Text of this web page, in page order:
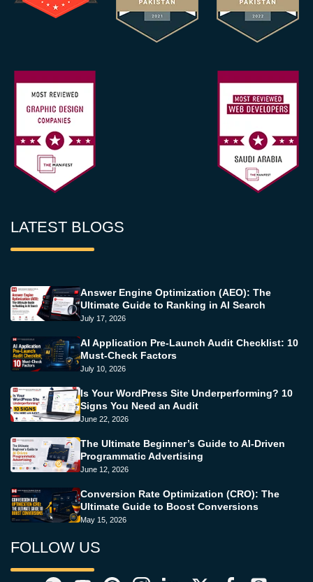
LATEST BLOGS
Answer Engine Optimization (AEO): The
Ultimate Guide to Ranking in AI Search
July 17, 2026
AI Application Pre-Launch Audit Checklist: 10
Must-Check Factors
July 10, 2026
Is Your WordPress Site Underperforming? 10
Signs You Need an Audit
June 22, 2026
The Ultimate Beginner’s Guide to AI-Driven
Programmatic Advertising
June 12, 2026
Conversion Rate Optimization (CRO): The
Ultimate Guide to Boost Conversions
May 15, 2026
FOLLOW US